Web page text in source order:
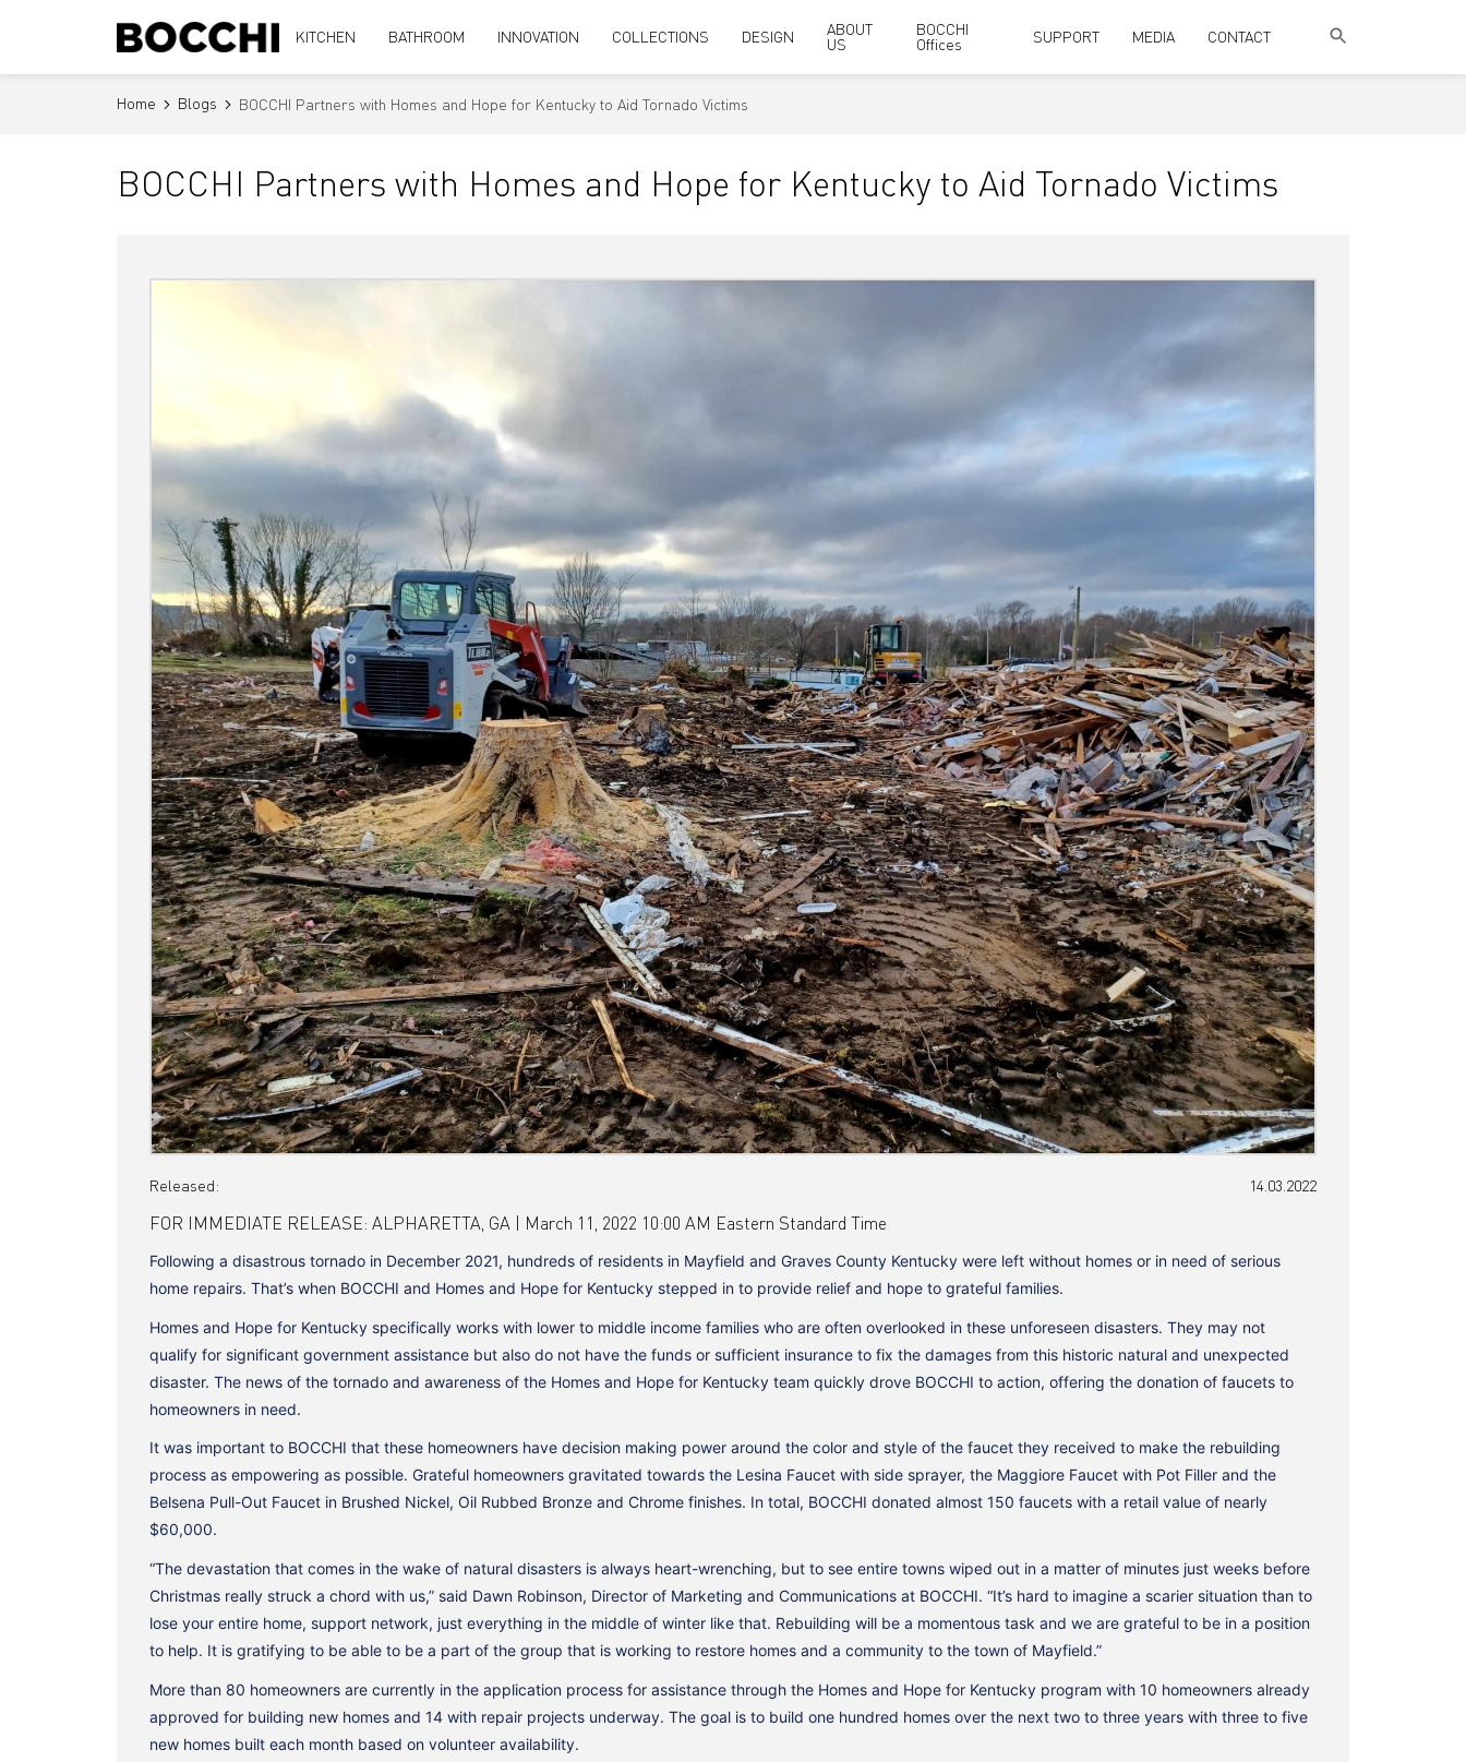
KITCHEN BATHROOM INNOVATION COLLECTIONS DESIGN
ABOUT
US
BOCCHI
Offices
SUPPORT MEDIA CONTACT
Home Blogs BOCCHI Partners with Homes and Hope for Kentucky to Aid Tornado Victims
BOCCHI Partners with Homes and Hope for Kentucky to Aid Tornado Victims
Released: 14.03.2022
FOR IMMEDIATE RELEASE: ALPHARETTA, GA | March 11, 2022 10:00 AM Eastern Standard Time
Following a disastrous tornado in December 2021, hundreds of residents in Mayfield and Graves County Kentucky were left without homes or in need of serious
home repairs. That’s when BOCCHI and Homes and Hope for Kentucky stepped in to provide relief and hope to grateful families.
Homes and Hope for Kentucky specifically works with lower to middle income families who are often overlooked in these unforeseen disasters. They may not
qualify for significant government assistance but also do not have the funds or sufficient insurance to fix the damages from this historic natural and unexpected
disaster. The news of the tornado and awareness of the Homes and Hope for Kentucky team quickly drove BOCCHI to action, offering the donation of faucets to
homeowners in need.
It was important to BOCCHI that these homeowners have decision making power around the color and style of the faucet they received to make the rebuilding
process as empowering as possible. Grateful homeowners gravitated towards the Lesina Faucet with side sprayer, the Maggiore Faucet with Pot Filler and the
Belsena Pull-Out Faucet in Brushed Nickel, Oil Rubbed Bronze and Chrome finishes. In total, BOCCHI donated almost 150 faucets with a retail value of nearly
$60,000.
“The devastation that comes in the wake of natural disasters is always heart-wrenching, but to see entire towns wiped out in a matter of minutes just weeks before
Christmas really struck a chord with us,” said Dawn Robinson, Director of Marketing and Communications at BOCCHI. “It’s hard to imagine a scarier situation than to
lose your entire home, support network, just everything in the middle of winter like that. Rebuilding will be a momentous task and we are grateful to be in a position
to help. It is gratifying to be able to be a part of the group that is working to restore homes and a community to the town of Mayfield.”
More than 80 homeowners are currently in the application process for assistance through the Homes and Hope for Kentucky program with 10 homeowners already
approved for building new homes and 14 with repair projects underway. The goal is to build one hundred homes over the next two to three years with three to five
new homes built each month based on volunteer availability.